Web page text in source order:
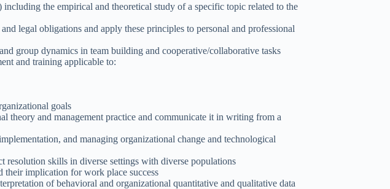
the empirical and theoretical study of a specific topic related to the
legal obligations and apply these principles to personal and professional
group dynamics in team building and cooperative/collaborative tasks
and training applicable to:
goals
theory and management practice and communicate it in writing from a
and managing organizational change and technological
skills in diverse settings with diverse populations
their implication for work place success
of behavioral and organizational quantitative and qualitative data